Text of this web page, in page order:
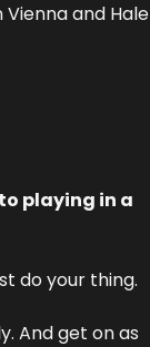
Vienna and Hale
playing in a
do your thing.
And get on as